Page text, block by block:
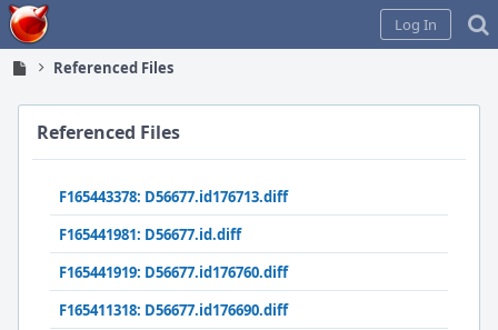
Home
Log In
Referenced Files
Referenced Files
F165443378: D56677.id176713.diff
F165441981: D56677.id.diff
F165441919: D56677.id176760.diff
F165411318: D56677.id176690.diff